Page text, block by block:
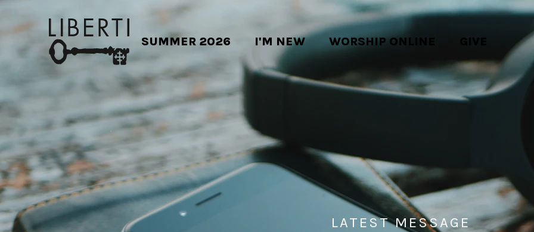
SUMMER 2026 I'M NEW WORSHIP ONLINE GIVE
LATEST MESSAGE